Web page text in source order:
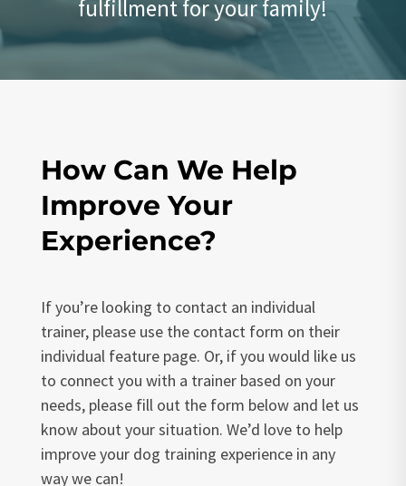
fulfillment for your family!
How Can We Help
Improve Your
Experience?
If you’re looking to contact an individual
trainer, please use the contact form on their
individual feature page. Or, if you would like us
to connect you with a trainer based on your
needs, please fill out the form below and let us
know about your situation. We’d love to help
improve your dog training experience in any
way we can!